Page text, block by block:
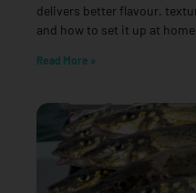
delivers better flavour,
and how to set it up at home.
Read More »